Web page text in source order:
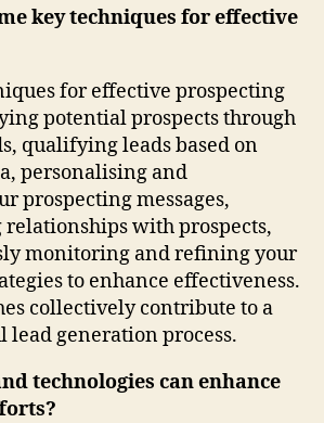
key techniques for effective
for effective prospecting
potential prospects through
qualifying leads based on
personalising and
prospecting messages,
with prospects,
monitoring and refining your
to enhance effectiveness.
collectively contribute to a
lead generation process.
technologies can enhance